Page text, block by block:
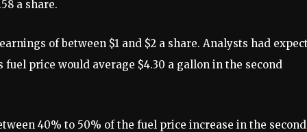
a share.
of between $1 and $2 a share. Analysts had
price would average $4.30 a gallon in the second
40% to 50% of the fuel price increase in the second